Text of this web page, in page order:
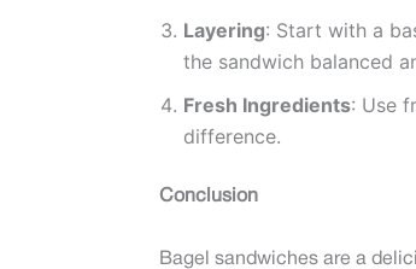
Layering: Start with a
the sandwich balanced
Fresh Ingredients: Use
difference.
Conclusion
Bagel sandwiches are a